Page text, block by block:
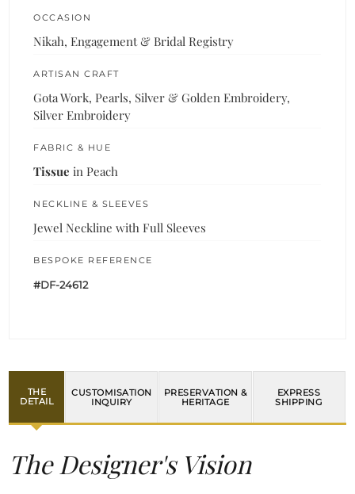
OCCASION
Nikah, Engagement & Bridal Registry
ARTISAN CRAFT
Gota Work, Pearls, Silver & Golden Embroidery,
Silver Embroidery
FABRIC & HUE
Tissue in Peach
NECKLINE & SLEEVES
Jewel Neckline with Full Sleeves
BESPOKE REFERENCE
#DF-24612
THE
DETAIL
CUSTOMISATION
INQUIRY
PRESERVATION &
HERITAGE
EXPRESS
SHIPPING
The Designer's Vision